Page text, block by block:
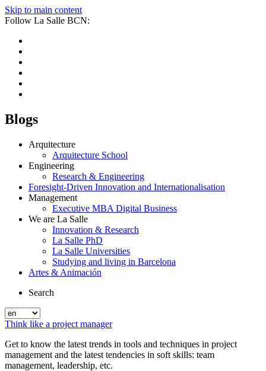
Skip to main content
Follow La Salle BCN:
Blogs
Arquitecture
Arquitecture School
Engineering
Research & Engineering
Foresight-Driven Innovation and Internationalisation
Management
Executive MBA Digital Business
We are La Salle
Innovation & Research
La Salle PhD
La Salle Universities
Studying and living in Barcelona
Artes & Animación
Search
Think like a project manager
Get to know the latest trends in tools and techniques in project
management and the latest tendencies in soft skills: team
management, leadership, etc.